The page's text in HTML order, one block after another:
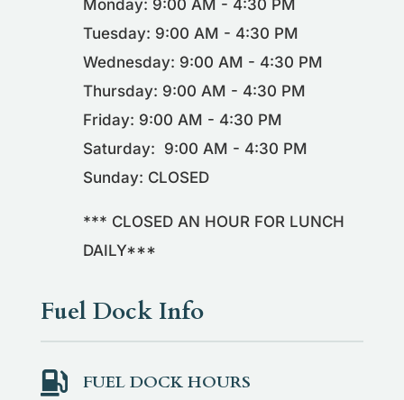
Monday: 9:00 AM - 4:30 PM
Tuesday: 9:00 AM - 4:30 PM
Wednesday: 9:00 AM - 4:30 PM
Thursday: 9:00 AM - 4:30 PM
Friday: 9:00 AM - 4:30 PM
Saturday: 9:00 AM - 4:30 PM
Sunday: CLOSED
*** CLOSED AN HOUR FOR LUNCH
DAILY***
Fuel Dock Info
 FUEL DOCK HOURS